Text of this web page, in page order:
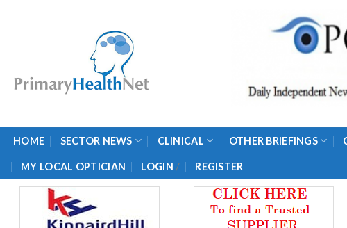
HOME SECTOR NEWS CLINICAL OTHER BRIEFINGS
MY LOCAL OPTICIAN LOGIN / REGISTER